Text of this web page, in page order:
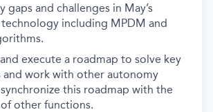
gaps and challenges in May’s
including MPDM and
execute a roadmap to solve key
and work with other autonomy
this roadmap with the
other functions.